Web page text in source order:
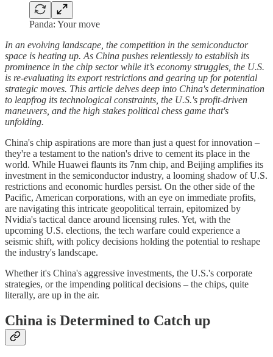
Panda: Your move
In an evolving landscape, the competition in the semiconductor
space is heating up. As China pushes relentlessly to establish its
prominence in the chip sector while it’s economy struggles, the U.S.
is re-evaluating its export restrictions and gearing up for potential
strategic moves. This article delves deep into China's determination
to leapfrog its technological constraints, the U.S.'s profit-driven
maneuvers, and the high stakes political chess game that's
unfolding.
China's chip aspirations are more than just a quest for innovation –
they're a testament to the nation's drive to cement its place in the
world. While Huawei flaunts its 7nm chip, and Beijing amplifies its
investment in the semiconductor industry, a looming shadow of U.S.
restrictions and economic hurdles persist. On the other side of the
Pacific, American corporations, with an eye on immediate profits,
are navigating this intricate geopolitical terrain, epitomized by
Nvidia's tactical dance around licensing rules. Yet, with the
upcoming U.S. elections, the tech warfare could experience a
seismic shift, with policy decisions holding the potential to reshape
the industry's landscape.
Whether it's China's aggressive investments, the U.S.'s corporate
strategies, or the impending political decisions – the chips, quite
literally, are up in the air.
China is Determined to Catch up